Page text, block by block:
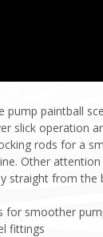
paintball
operation
rods for a
Other
straight from
smoother
fittings